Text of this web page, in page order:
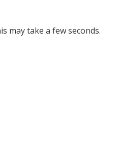
may take a few seconds.